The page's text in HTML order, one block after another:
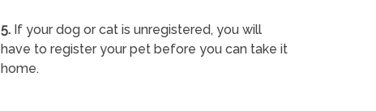
5.If your dog or cat is unregistered, you will
have to register your pet before you can take it
home.